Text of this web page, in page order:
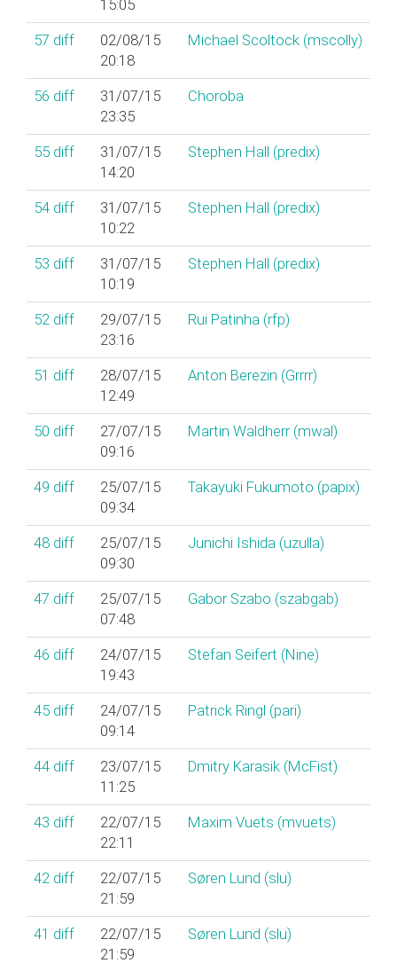
15:05
57 diff
02/08/15
20:18
Michael Scoltock (‎mscolly‎)
56 diff
31/07/15
23:35
Choroba
55 diff
31/07/15
14:20
Stephen Hall (‎predix‎)
54 diff
31/07/15
10:22
Stephen Hall (‎predix‎)
53 diff
31/07/15
10:19
Stephen Hall (‎predix‎)
52 diff
29/07/15
23:16
Rui Patinha (‎rfp‎)
51 diff
28/07/15
12:49
Anton Berezin (‎Grrrr‎)
50 diff
27/07/15
09:16
Martin Waldherr (‎mwal‎)
49 diff
25/07/15
09:34
Takayuki Fukumoto (‎papix‎)
48 diff
25/07/15
09:30
Junichi Ishida (‎uzulla‎)
47 diff
25/07/15
07:48
Gabor Szabo (‎szabgab‎)
46 diff
24/07/15
19:43
Stefan Seifert (‎Nine‎)
45 diff
24/07/15
09:14
Patrick Ringl (‎pari‎)
44 diff
23/07/15
11:25
Dmitry Karasik (‎McFist‎)
43 diff
22/07/15
22:11
Maxim Vuets (‎mvuets‎)
42 diff
22/07/15
21:59
Søren Lund (‎slu‎)
41 diff
22/07/15
21:59
Søren Lund (‎slu‎)